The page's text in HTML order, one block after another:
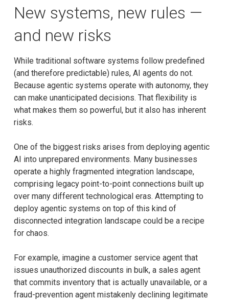
New systems, new rules —
and new risks
While traditional software systems follow predefined
(and therefore predictable) rules, AI agents do not.
Because agentic systems operate with autonomy, they
can make unanticipated decisions. That flexibility is
what makes them so powerful, but it also has inherent
risks.
One of the biggest risks arises from deploying agentic
AI into unprepared environments. Many businesses
operate a highly fragmented integration landscape,
comprising legacy point-to-point connections built up
over many different technological eras. Attempting to
deploy agentic systems on top of this kind of
disconnected integration landscape could be a recipe
for chaos.
For example, imagine a customer service agent that
issues unauthorized discounts in bulk, a sales agent
that commits inventory that is actually unavailable, or a
fraud-prevention agent mistakenly declining legitimate